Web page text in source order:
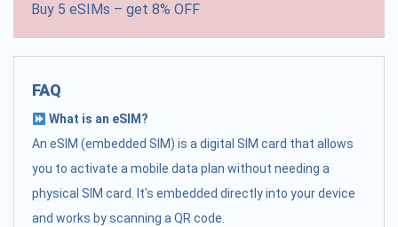
Buy 5 eSIMs – get 8% OFF
FAQ
What is an eSIM?
An eSIM (embedded SIM) is a digital SIM card that allows
you to activate a mobile data plan without needing a
physical SIM card. It's embedded directly into your device
and works by scanning a QR code.